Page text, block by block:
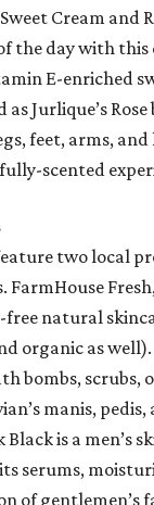
Cream and
the day with
E-enriched
Jurlique’s
feet, arms,
scented
two local
FarmHouse
free natural
organic as
bombs, scrubs,
manis, pedis,
is a men’s
serums,
of gentlemen’s